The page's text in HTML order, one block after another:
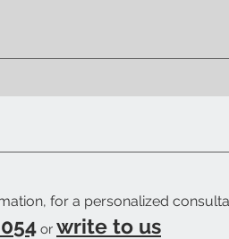
your order, we'll provide you
for a personalized
or write to us